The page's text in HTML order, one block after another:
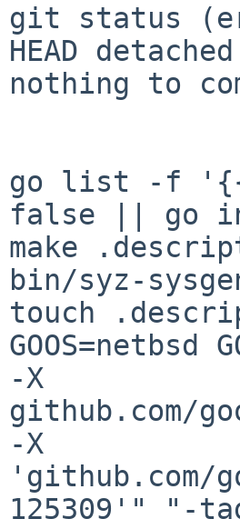
git status
HEAD
nothing to
go list -f
false || go
make
bin/syz-
touch
-X
github.com/
-X
'github.com/
125309'" "-